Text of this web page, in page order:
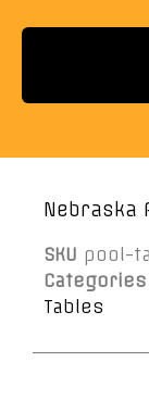
Nebraska
SKU pool-
Categories
Tables